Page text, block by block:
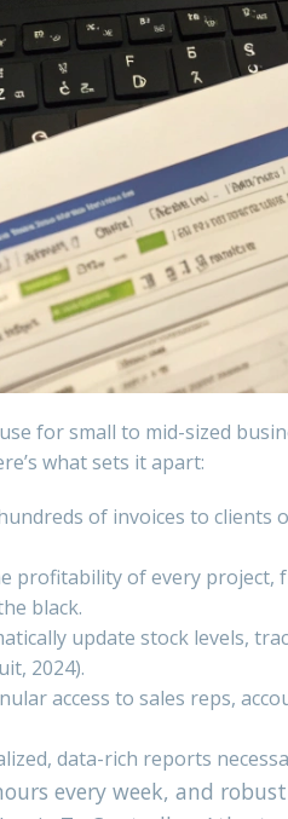
for small to mid-sized
what sets it apart:
of invoices to
profitability of every project,
black.
update stock levels,
2024).
access to sales reps,
data-rich reports
every week, and